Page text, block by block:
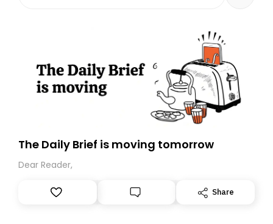
The Daily Brief is moving tomorrow
Dear Reader,
Share